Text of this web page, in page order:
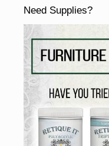
Need Supplies?